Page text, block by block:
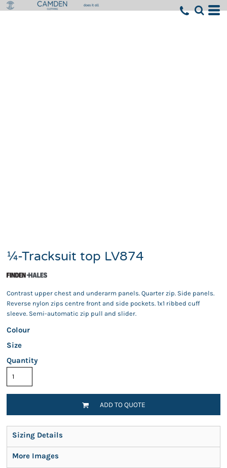
¼-Tracksuit top LV874
Contrast upper chest and underarm panels. Quarter zip. Side panels.
Reverse nylon zips centre front and side pockets. 1x1 ribbed cuff
sleeve. Semi-automatic zip pull and slider.
Colour
Size
Quantity
ADD TO QUOTE
Sizing Details
More Images